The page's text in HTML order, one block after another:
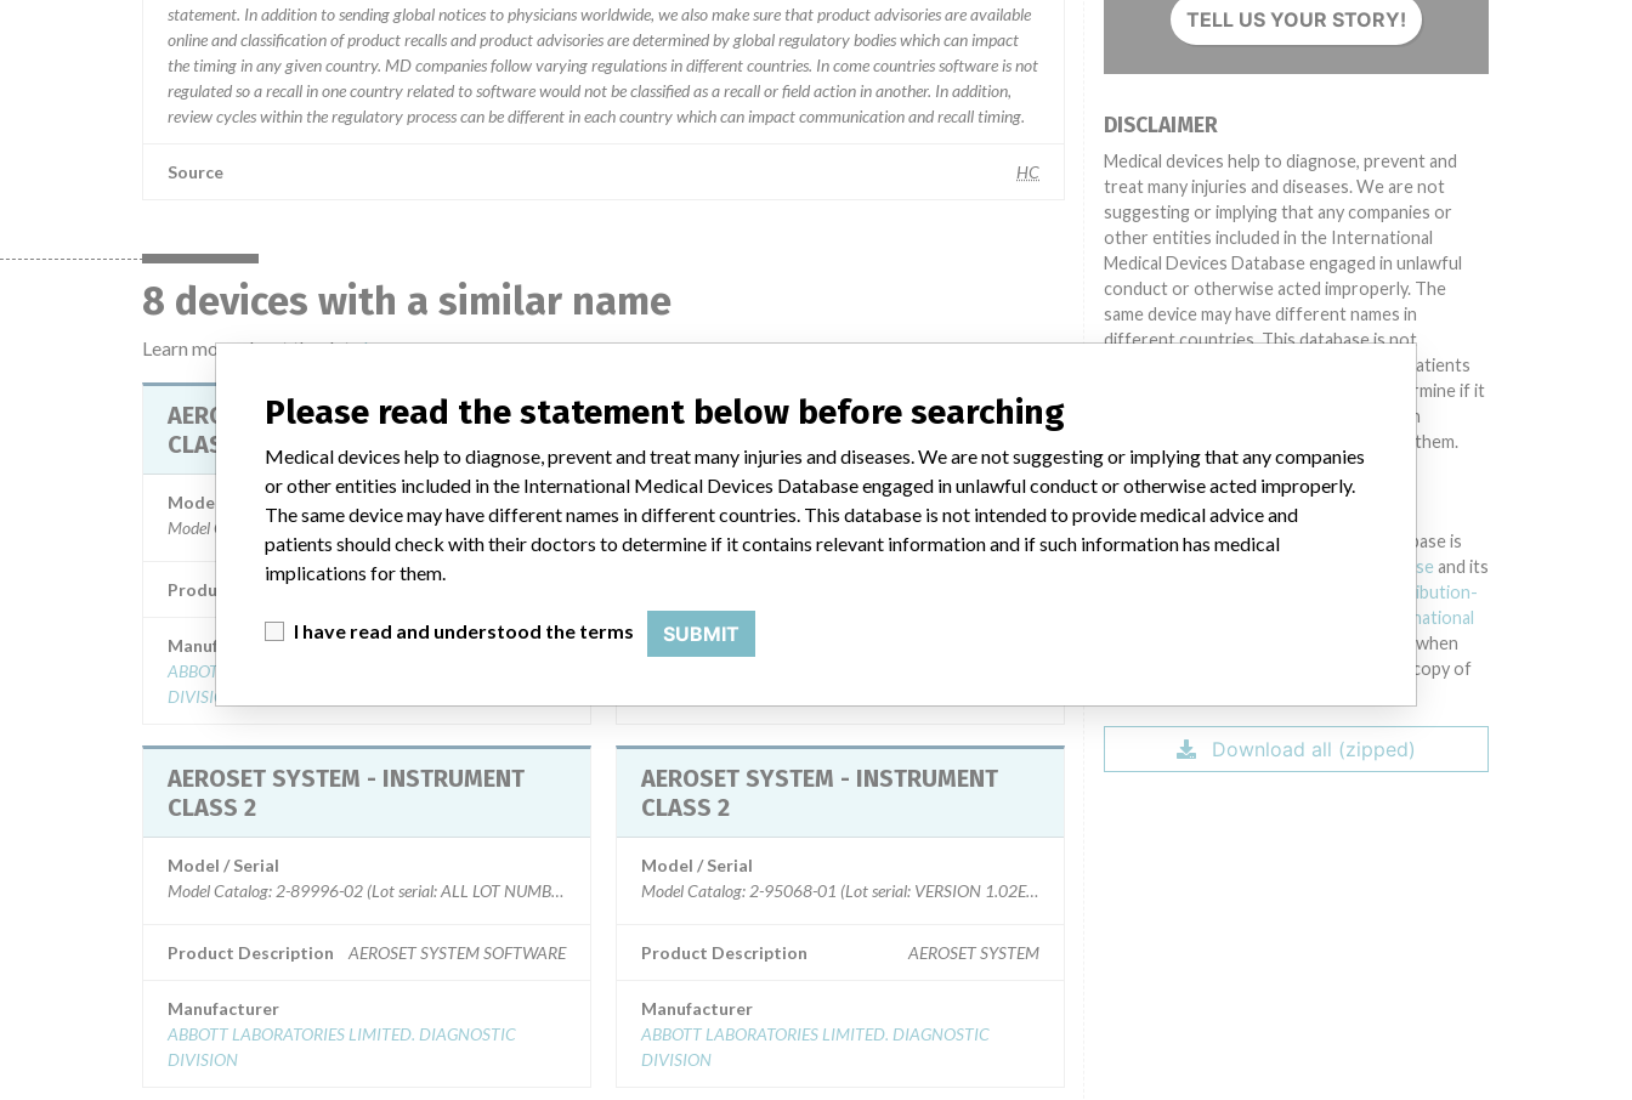
statement. In addition to sending global notices to physicians worldwide, we also make sure that product advisories are available
online and classification of product recalls and product advisories are determined by global regulatory bodies which can impact
the timing in any given country. MD companies follow varying regulations in different countries. In come countries software is not
regulated so a recall in one country related to software would not be classified as a recall or field action in another. In addition,
review cycles within the regulatory process can be different in each country which can impact communication and recall timing.
Source HC
8 devices with a similar name
Learn more about the datahere
AEROSET SYSTEM - INSTRUMENT
CLASS 2
Model / Serial
Model Catalog: 09D05-01 (Lot serial: A9572112.); Model Catalog: 09D05-01 (Lot serial: S/NS A9612163 A9612159)
Product Description
Manufacturer
ABBOTT LABORATORIES LIMITED. DIAGNOSTIC
DIVISION
AEROSET SYSTEM - INSTRUMENT
CLASS 2
Model / Serial
Model Catalog: 2-89996-02 (Lot serial: ALL LOT NUMBERS)
Product Description AEROSET SYSTEM SOFTWARE
Manufacturer
ABBOTT LABORATORIES LIMITED. DIAGNOSTIC
DIVISION
AEROSET SYSTEM - INSTRUMENT
CLASS 2
Model Catalog: 2-89996-02 (Lot serial: SOFTWARE VERSION 1.00ER005.2)
Manufacturer
AEROSET SYSTEM - INSTRUMENT
CLASS 2
Model / Serial
Model Catalog: 2-95068-01 (Lot serial: VERSION 1.02ER000)
Product Description AEROSET SYSTEM
Manufacturer
ABBOTT LABORATORIES LIMITED. DIAGNOSTIC
DIVISION
TELL US YOUR STORY!
DISCLAIMER
Medical devices help to diagnose, prevent and
treat many injuries and diseases. We are not
suggesting or implying that any companies or
other entities included in the International
Medical Devices Database engaged in unlawful
conduct or otherwise acted improperly. The
same device may have different names in
different countries. This database is not
intended to provide medical advice and patients
should check with their doctors to determine if it
contains relevant information and if such
information has medical implications for them.
DOWNLOAD THE DATA
The International Medical Devices Database is
Open Database License and its
Creative Commons Attribution-
International
when
using this data. You can download a raw copy of
Download all (zipped)
Please read the statement below before searching
Medical devices help to diagnose, prevent and treat many injuries and diseases. We are not suggesting or implying that any companies
or other entities included in the International Medical Devices Database engaged in unlawful conduct or otherwise acted improperly.
The same device may have different names in different countries. This database is not intended to provide medical advice and
patients should check with their doctors to determine if it contains relevant information and if such information has medical
implications for them.
I have read and understood the terms SUBMIT